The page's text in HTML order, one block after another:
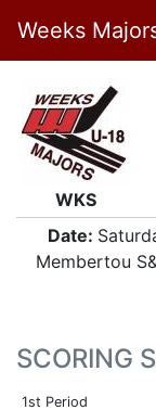
Weeks
WKS
Date:
Membertou
SCORING
1st Period